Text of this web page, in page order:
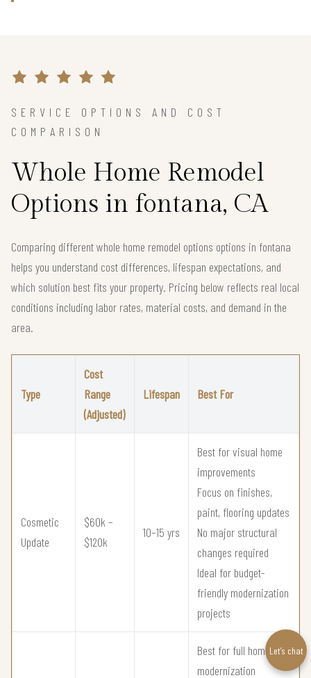
SERVICE OPTIONS AND COST
COMPARISON
Whole Home Remodel
Options in fontana, CA
Comparing different whole home remodel options options in fontana
helps you understand cost differences, lifespan expectations, and
which solution best fits your property. Pricing below reflects real local
conditions including labor rates, material costs, and demand in the
area.
Type
Cost
Range
(Adjusted)
Lifespan Best For
Cosmetic
Update
$60k –
$120k
10–15 yrs
Best for visual home
improvements
Focus on finishes,
paint, flooring updates
No major structural
changes required
Ideal for budget-
friendly modernization
projects
Best for full home
modernization
Let’s chat